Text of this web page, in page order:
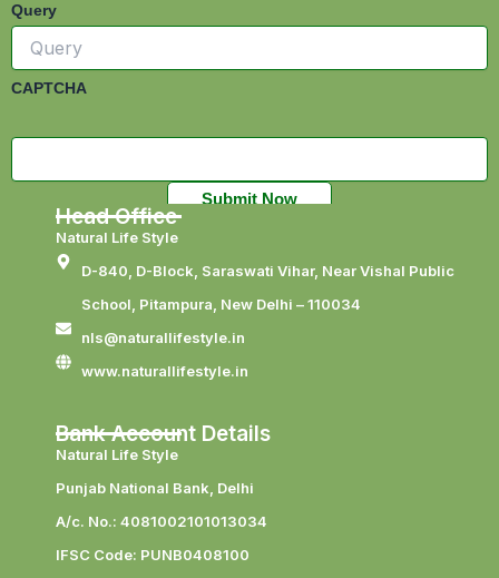
Query
CAPTCHA
Head Office
Natural Life Style
D-840, D-Block, Saraswati Vihar, Near Vishal Public
School, Pitampura, New Delhi – 110034
nls@naturallifestyle.in
www.naturallifestyle.in
Bank Account Details
Natural Life Style
Punjab National Bank, Delhi
A/c. No.: 4081002101013034
IFSC Code: PUNB0408100